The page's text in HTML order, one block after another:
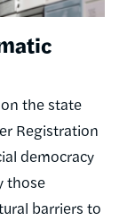
the state
Registration
democracy
those
barriers to